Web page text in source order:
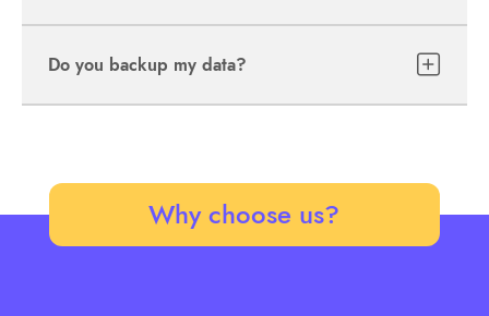
Do you backup my data?
Why choose us?